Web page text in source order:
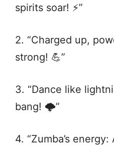
spirits soar! ⚡️”
2. “Charged up,
strong! 💪”
3. “Dance like
bang! 🌩️”
4. “Zumba’s